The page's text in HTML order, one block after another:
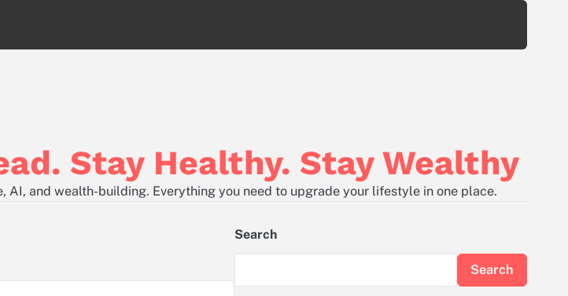
Stay Healthy. Stay Wealthy
and wealth-building. Everything you need to upgrade your lifestyle in one place.
Search
Search